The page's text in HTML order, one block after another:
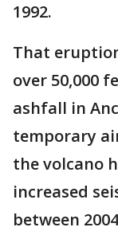
1992.
That
over 50,000
ashfall in
temporary
the volcano
increased
between